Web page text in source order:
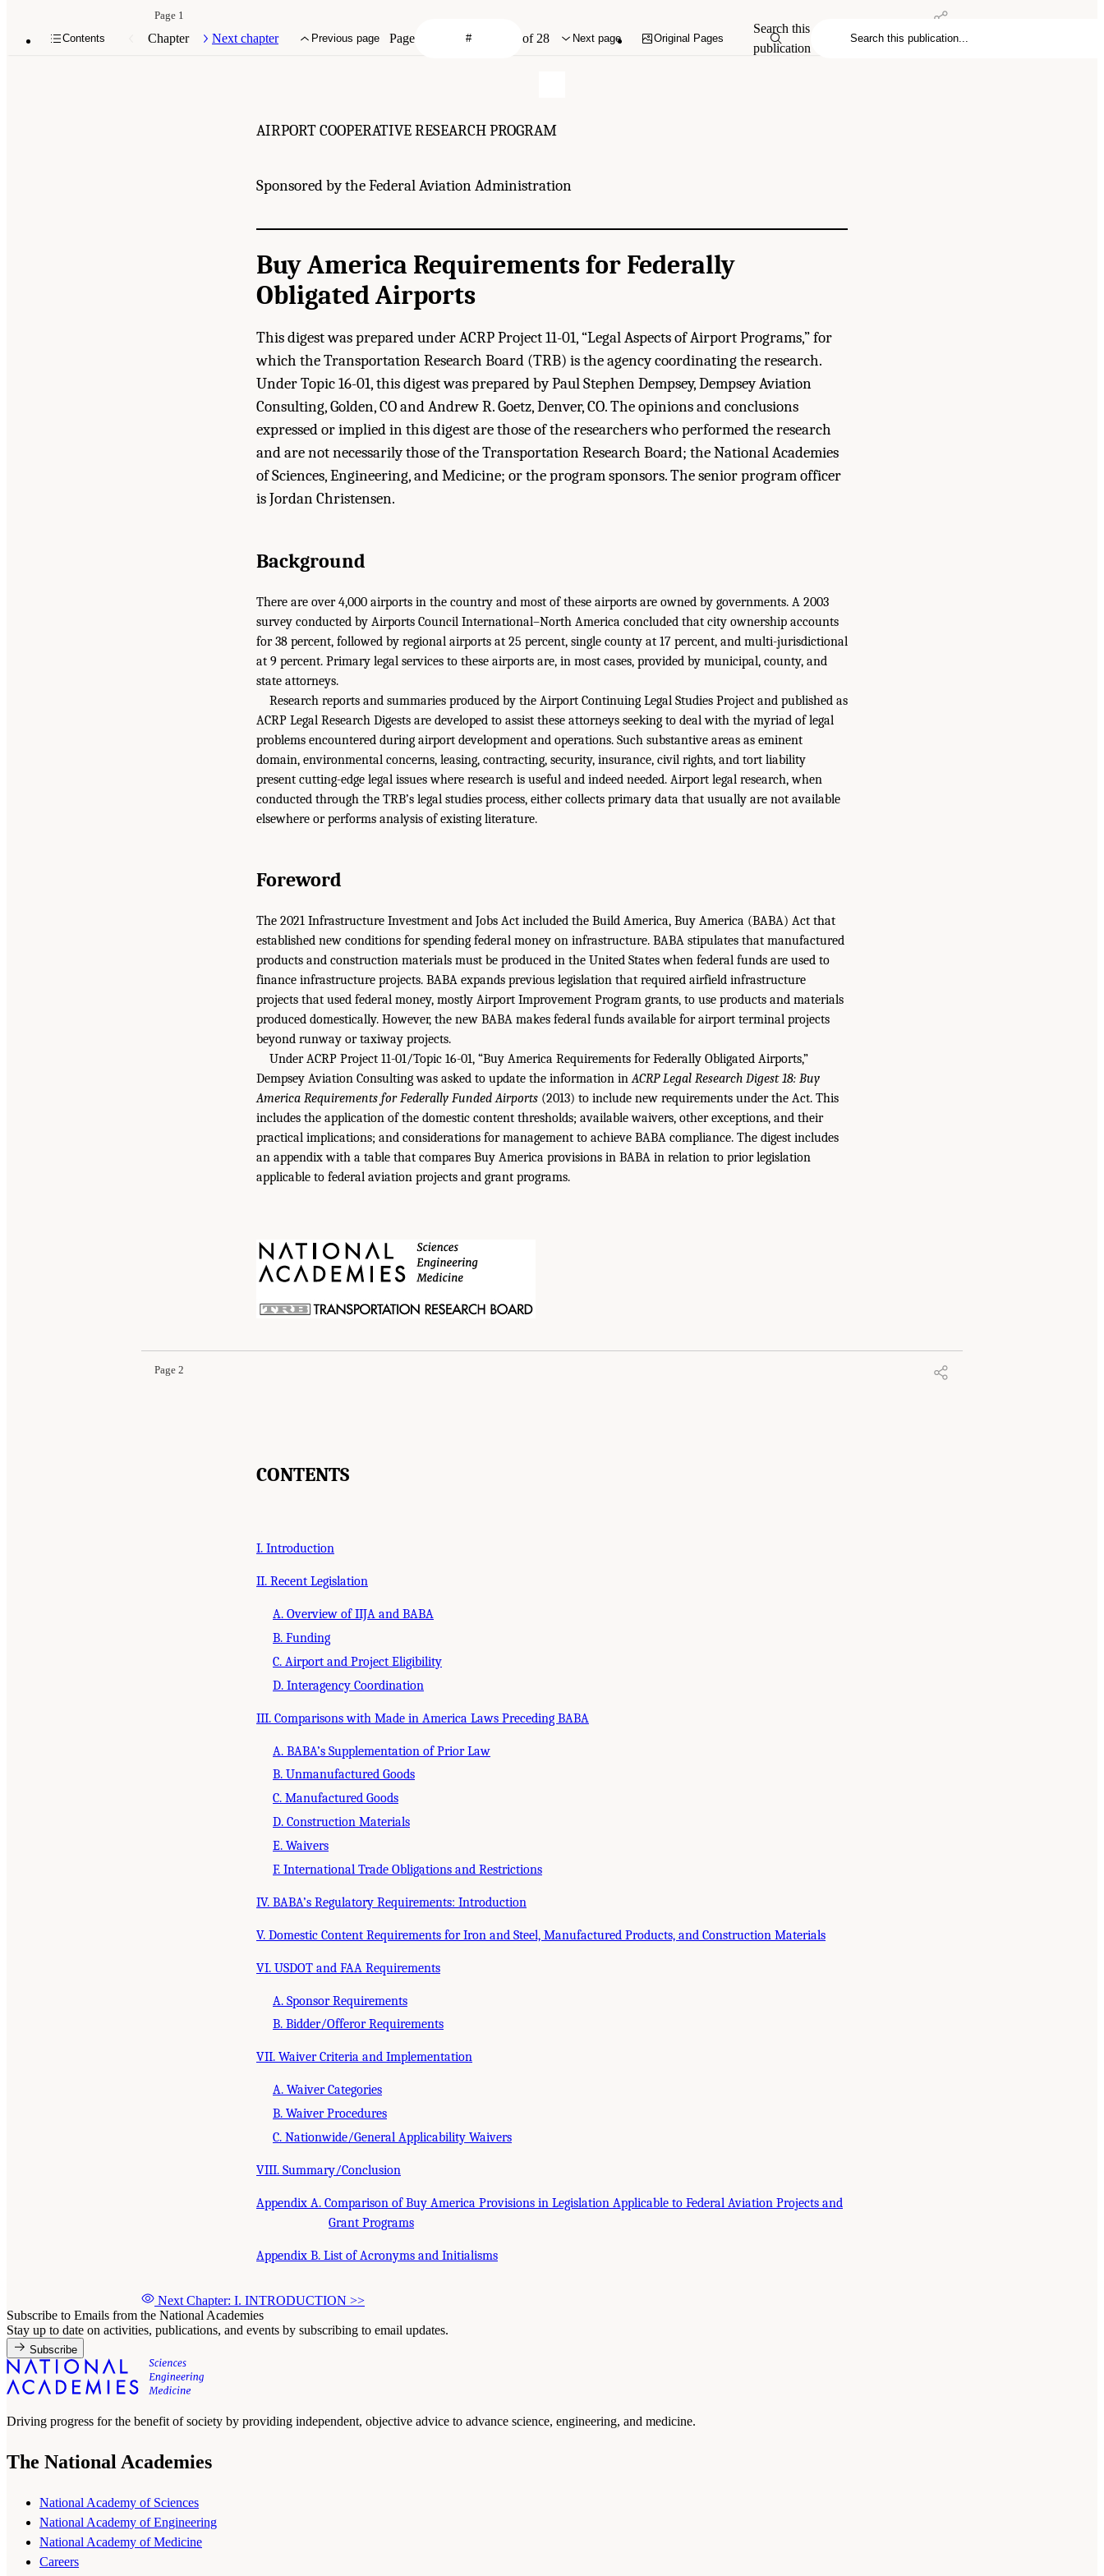
Contents Chapter Next chapter Previous page Page of 28 Next page Original Pages
Search this
publication
Page 1
AIRPORT COOPERATIVE RESEARCH PROGRAM
Sponsored by the Federal Aviation Administration
Buy America Requirements for Federally
Obligated Airports
This digest was prepared under ACRP Project 11-01, “Legal Aspects of Airport Programs,” for
which the Transportation Research Board (TRB) is the agency coordinating the research.
Under Topic 16-01, this digest was prepared by Paul Stephen Dempsey, Dempsey Aviation
Consulting, Golden, CO and Andrew R. Goetz, Denver, CO. The opinions and conclusions
expressed or implied in this digest are those of the researchers who performed the research
and are not necessarily those of the Transportation Research Board; the National Academies
of Sciences, Engineering, and Medicine; or the program sponsors. The senior program officer
is Jordan Christensen.
Background
There are over 4,000 airports in the country and most of these airports are owned by governments. A 2003
survey conducted by Airports Council International–North America concluded that city ownership accounts
for 38 percent, followed by regional airports at 25 percent, single county at 17 percent, and multi-jurisdictional
at 9 percent. Primary legal services to these airports are, in most cases, provided by municipal, county, and
state attorneys.
Research reports and summaries produced by the Airport Continuing Legal Studies Project and published as
ACRP Legal Research Digests are developed to assist these attorneys seeking to deal with the myriad of legal
problems encountered during airport development and operations. Such substantive areas as eminent
domain, environmental concerns, leasing, contracting, security, insurance, civil rights, and tort liability
present cutting-edge legal issues where research is useful and indeed needed. Airport legal research, when
conducted through the TRB’s legal studies process, either collects primary data that usually are not available
elsewhere or performs analysis of existing literature.
Foreword
The 2021 Infrastructure Investment and Jobs Act included the Build America, Buy America (BABA) Act that
established new conditions for spending federal money on infrastructure. BABA stipulates that manufactured
products and construction materials must be produced in the United States when federal funds are used to
finance infrastructure projects. BABA expands previous legislation that required airfield infrastructure
projects that used federal money, mostly Airport Improvement Program grants, to use products and materials
produced domestically. However, the new BABA makes federal funds available for airport terminal projects
beyond runway or taxiway projects.
Under ACRP Project 11-01/Topic 16-01, “Buy America Requirements for Federally Obligated Airports,”
Dempsey Aviation Consulting was asked to update the information inACRP Legal Research Digest 18: Buy
America Requirements for Federally Funded Airports (2013) to include new requirements under the Act. This
includes the application of the domestic content thresholds; available waivers, other exceptions, and their
practical implications; and considerations for management to achieve BABA compliance. The digest includes
an appendix with a table that compares Buy America provisions in BABA in relation to prior legislation
applicable to federal aviation projects and grant programs.
Page 2
CONTENTS
I. Introduction
II. Recent Legislation
A. Overview of IIJA and BABA
B. Funding
C. Airport and Project Eligibility
D. Interagency Coordination
III. Comparisons with Made in America Laws Preceding BABA
A. BABA’s Supplementation of Prior Law
B. Unmanufactured Goods
C. Manufactured Goods
D. Construction Materials
E. Waivers
F. International Trade Obligations and Restrictions
IV. BABA’s Regulatory Requirements: Introduction
V. Domestic Content Requirements for Iron and Steel, Manufactured Products, and Construction Materials
VI. USDOT and FAA Requirements
A. Sponsor Requirements
B. Bidder/Offeror Requirements
VII. Waiver Criteria and Implementation
A. Waiver Categories
B. Waiver Procedures
C. Nationwide/General Applicability Waivers
VIII. Summary/Conclusion
Appendix A. Comparison of Buy America Provisions in Legislation Applicable to Federal Aviation Projects and
Grant Programs
Appendix B. List of Acronyms and Initialisms
Next Chapter: I. INTRODUCTION >>
Subscribe to Emails from the National Academies
Stay up to date on activities, publications, and events by subscribing to email updates.
Subscribe
Driving progress for the benefit of society by providing independent, objective advice to advance science, engineering, and medicine.
The National Academies
National Academy of Sciences
National Academy of Engineering
National Academy of Medicine
Careers